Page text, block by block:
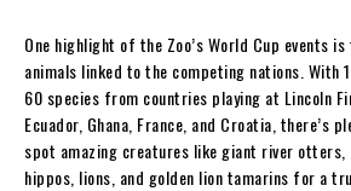
One highlight of the Zoo’s World Cup events
animals linked to the competing nations. With
60 species from countries playing at Lincoln
Ecuador, Ghana, France, and Croatia, there’s
spot amazing creatures like giant river otters,
hippos, lions, and golden lion tamarins for a